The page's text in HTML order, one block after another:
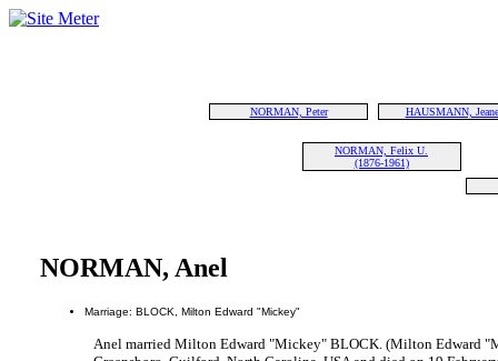
NORMAN, Peter HAUSMANN,
NORMAN, Felix U.
(1876-1961)
NORMAN, Anel
Marriage: BLOCK, Milton Edward "Mickey"
Anel married Milton Edward "Mickey" BLOCK. (Milton Edward